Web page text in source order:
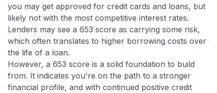
you may get approved for credit cards and loans, but
likely not with the most competitive interest rates.
Lenders may see a 653 score as carrying some risk,
which often translates to higher borrowing costs over
the life of a loan.
However, a 653 score is a solid foundation to build
from. It indicates you're on the path to a stronger
financial profile, and with continued positive credit